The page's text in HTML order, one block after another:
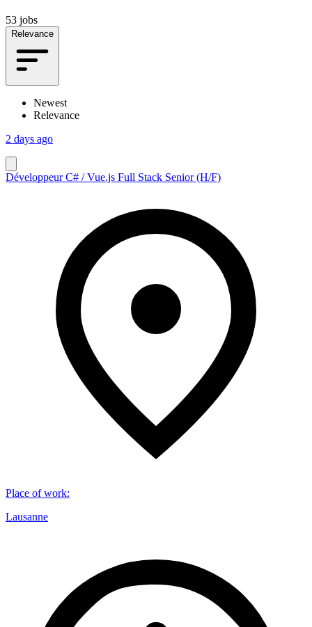
53 jobs
Relevance
Newest
Relevance
2 days ago
Développeur C# / Vue.js Full Stack Senior (H/F)
Place of work:
Lausanne